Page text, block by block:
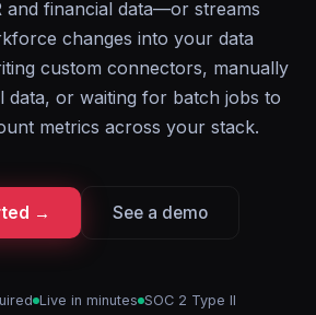
and financial data—or streams
changes into your data
custom connectors, manually
data, or waiting for batch jobs to
metrics across your stack.
→ See a demo
Live in minutes SOC 2 Type II